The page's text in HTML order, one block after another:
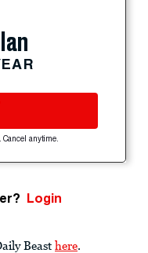
Cancel anytime.
Login
Beast here.